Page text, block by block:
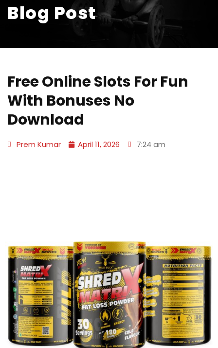
Blog Post
Free Online Slots For Fun
With Bonuses No
Download
Prem Kumar April 11, 2026 7:24 am